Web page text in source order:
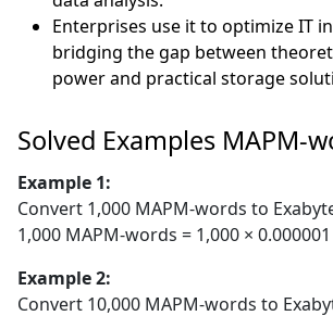
Enterprises use it to optimize IT
bridging the gap between
power and practical storage
Solved Examples MAPM-
Example 1:
Convert 1,000 MAPM-words to
1,000 MAPM-words = 1,000 × 0.000001
Example 2:
Convert 10,000 MAPM-words to